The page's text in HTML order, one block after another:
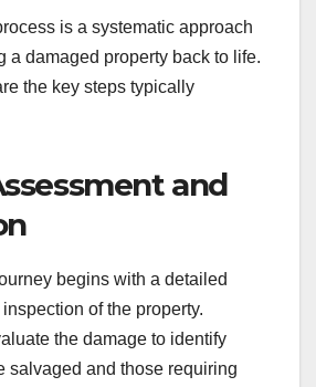
is a systematic approach
a damaged property back to life.
the key steps typically
and
begins with a detailed
of the property.
the damage to identify
salvaged and those requiring